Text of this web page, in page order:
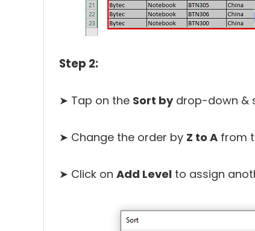
Step 2:
➤ Tap on the Sort bydrop-down &
➤ Change the order by Z to A from
➤ Click on Add Level to assign